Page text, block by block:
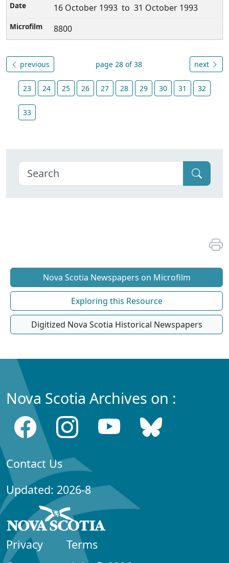
16 October 1993 to 31 October 1993
8800
previous page 28 of 38 next
23 24 25 26 27 28 29 30 31 32
33
Nova Scotia Newspapers on Microfilm
Exploring this Resource
Digitized Nova Scotia Historical Newspapers
Nova Scotia Archives on :
Contact Us
Updated: 2026-8
Privacy
Terms